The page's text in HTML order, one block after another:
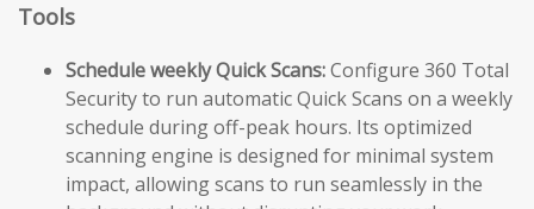
Tools
Schedule weekly Quick Scans:Configure 360 Total
Security to run automatic Quick Scans on a weekly
schedule during off-peak hours. Its optimized
scanning engine is designed for minimal system
impact, allowing scans to run seamlessly in the